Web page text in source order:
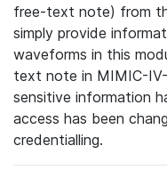
free-text note) from
simply provide
waveforms in this
text note in MIMIC-
sensitive information
access has been
credentialling.